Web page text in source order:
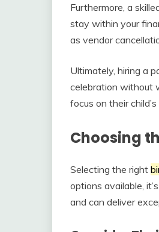
Furthermore, a
stay within your
as vendor
Ultimately, hiring a
celebration without
focus on their child’s
Choosing
Selecting the right
options available,
and can deliver